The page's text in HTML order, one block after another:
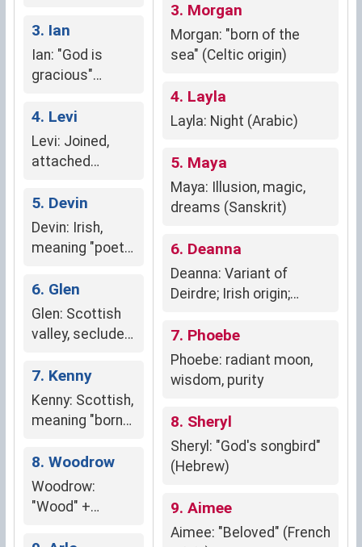
meaning "may
God increase"
or "God shall
3. Ian
Ian: "God is
gracious"
4. Levi
Levi: Joined,
attached
5. Devin
Devin: Irish,
meaning "poet"
6. Glen
Glen: Scottish
valley, secluded
7. Kenny
Kenny: Scottish,
meaning "born
strength,
warmth, and
determination
8. Woodrow
Woodrow:
"Wood" +
3. Morgan
Morgan: "born of the
sea" (Celtic origin)
4. Layla
Layla: Night (Arabic)
5. Maya
Maya: Illusion, magic,
dreams (Sanskrit)
6. Deanna
Deanna: Variant of
Deirdre; Irish origin;
"deep emotions,"
"sensitive,"
"compassionate,"
7. Phoebe
Phoebe: radiant moon,
wisdom, purity
8. Sheryl
Sheryl: "God's songbird"
(Hebrew)
9. Aimee
Aimee: "Beloved" (French